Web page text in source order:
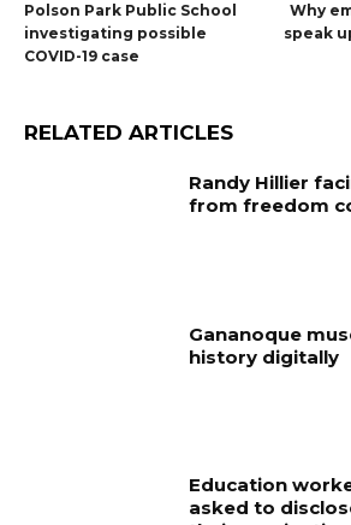
Polson Park Public School
investigating possible
COVID-19 case
Why
speak
RELATED ARTICLES
Randy Hillier
from freedom
Gananoque
history digitally
Education
asked to